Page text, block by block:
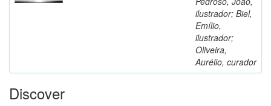
ilustrador; Biel,
Emílio,
ilustrador;
Oliveira,
Aurélio, curador
Discover